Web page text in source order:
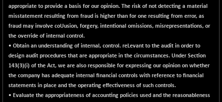
NIF100EESG
5166.65
-11.90
(-0.23 %)
NIF100ESG
5132.1
-11.45
(-0.22 %)
NIF100ESGSL
4129
(-0.35 %)
NIF200A30
26602.15
+ 47.30
(+ 0.18 %)
appropriate to provide a basis for our opinion. The risk of not detecting a material
misstatement resulting from fraud is higher than for one resulting from error, as
fraud may involve coUusion, forgery, intentional omissions, misrepresentations, or
the override of internal control.
• Obtain an understanding of internal, control. reLevant to the audit in order to
design audit procedures that are appropriate in the circumstances. Under Section
143(3)(i) of the Act, we are also responsible for expressing our opinion on whether
the company has adequate internal financial controls with reference to financial
statements in place and the operating effectiveness of such controls.
• Evaluate the appropriateness of accounting policies used and the reasonableness